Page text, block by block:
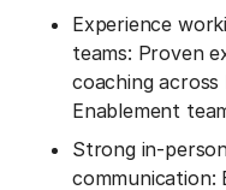
Experience
teams: Proven
coaching
Enablement
Strong in-
communication: